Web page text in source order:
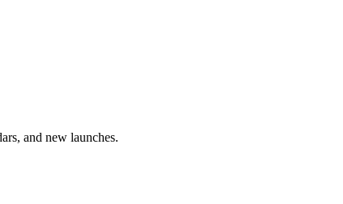
and new launches.